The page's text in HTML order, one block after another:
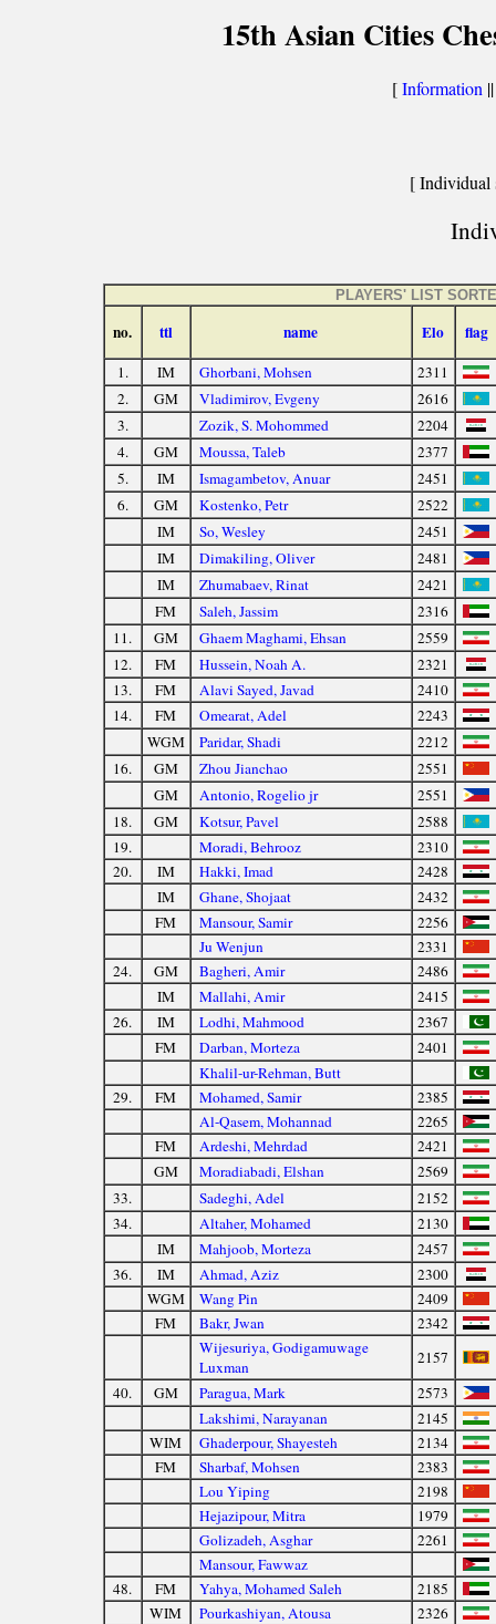
15th Asian Cities
[Information
[ Individual
PLAYERS' LIST
no. ttl name Elo flag
1. IM Ghorbani, Mohsen
2311
2.
GM Vladimirov, Evgeny
2616
3.
Zozik, S. Mohommed
2204
4.
GM Moussa, Taleb
2377
5.
IM Ismagambetov, Anuar
2451
6.
GM Kostenko, Petr
2522
IM
So, Wesley
2451
IM
Dimakiling, Oliver
2481
IM
Zhumabaev, Rinat
2421
FM
Saleh, Jassim
2316
11.
GM Ghaem Maghami, Ehsan
2559
12.
FM Hussein, Noah A.
2321
13.
FM Alavi Sayed, Javad
2410
14.
FM Omearat, Adel
2243
WGM
Paridar, Shadi
2212
16.
GM Zhou Jianchao
2551
GM
Antonio, Rogelio jr
2551
18.
GM Kotsur, Pavel
2588
19.
Moradi, Behrooz
2310
20.
IM Hakki, Imad
2428
IM
Ghane, Shojaat
2432
FM
Mansour, Samir
2256
Ju Wenjun
2331
24.
GM Bagheri, Amir
2486
IM
Mallahi, Amir
2415
26.
IM Lodhi, Mahmood
2367
FM
Darban, Morteza
2401
Khalil-ur-Rehman, Butt
29.
FM Mohamed, Samir
2385
Al-Qasem, Mohannad
2265
FM
Ardeshi, Mehrdad
2421
GM
Moradiabadi, Elshan
2569
33.
Sadeghi, Adel
2152
34.
Altaher, Mohamed
2130
IM
Mahjoob, Morteza
2457
36.
IM Ahmad, Aziz
2300
WGM
Wang Pin
2409
FM
Bakr, Jwan
2342
Wijesuriya, Godigamuwage
Luxman
2157
40.
GM Paragua, Mark
2573
Lakshimi, Narayanan
2145
WIM
Ghaderpour, Shayesteh
2134
FM
Sharbaf, Mohsen
2383
Lou Yiping
2198
Hejazipour, Mitra
1979
Golizadeh, Asghar
2261
Mansour, Fawwaz
48.
FM Yahya, Mohamed Saleh
2185
WIM
Pourkashiyan, Atousa
2326